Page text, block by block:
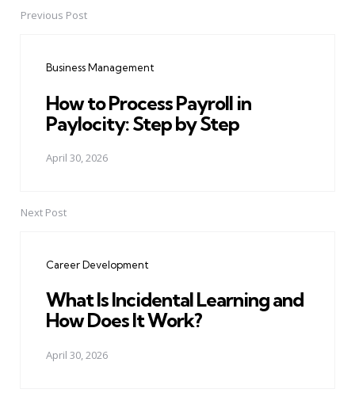
PostPrevious Post
Business Management
How to Process Payroll in
Paylocity: Step by Step
April 30, 2026
Next Post
Career Development
What Is Incidental Learning and
How Does It Work?
April 30, 2026